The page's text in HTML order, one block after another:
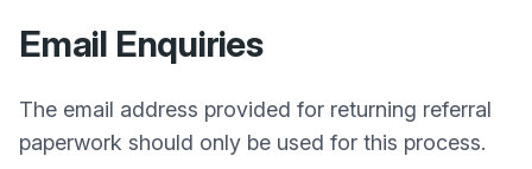
Email Enquiries
The email address provided for returning referral
paperwork should only be used for this process.